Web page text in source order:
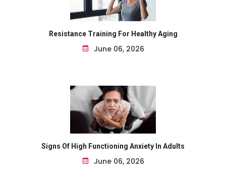
Resistance Training For Healthy Aging
June 06, 2026
Signs Of High Functioning Anxiety In Adults
June 06, 2026